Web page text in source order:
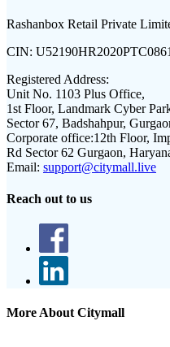
Rashanbox Retail Private
CIN:
Registered Address:
Unit No. 1103 Plus Office,
1st Floor, Landmark Cyber
Sector 67, Badshahpur,
Corporate office:12th Floor,
Rd Sector 62 Gurgaon,
Email: support@citymall.live
Reach out to us
More About Citymall